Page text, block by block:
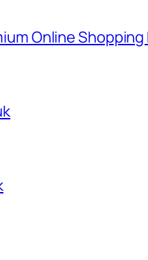
Online